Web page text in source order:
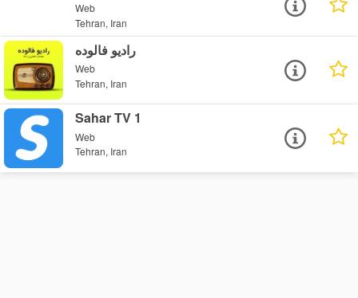
Web
Tehran, Iran
رادیو فالوده
Web
Tehran, Iran
Sahar TV 1
Web
Tehran, Iran